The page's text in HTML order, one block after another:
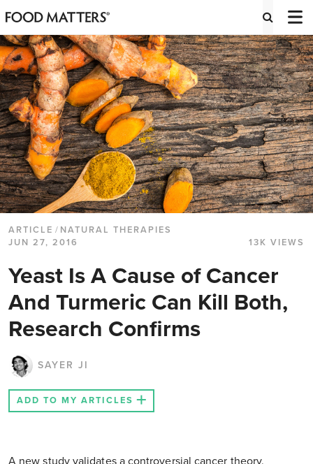
ARTICLE / NATURAL THERAPIES
JUN 27, 2016
13K VIEWS
Yeast Is A Cause of Cancer
And Turmeric Can Kill Both,
Research Confirms
SAYER JI
ADD TO MY ARTICLES